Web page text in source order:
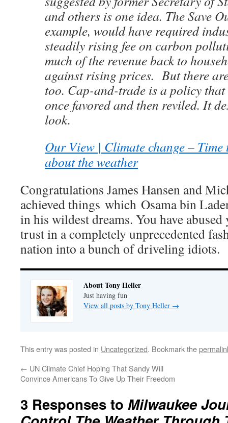
and others is one idea. The Save
example, would have required
steadily rising fee on carbon
much of the revenue back to
against rising prices. But there
too. Cap-and-trade is a policy that
once favored and then reviled. It
look.
Our View | Climate change – Time
about the weather
Congratulations James Hansen and
achieved things which Osama bin
in his wildest dreams. You have
trust in a completely unprecedented
nation into a bunch of driveling idiots.
About Tony Heller
Just having fun
View all posts by Tony Heller →
This entry was posted in Uncategorized. Bookmark the
← UN Climate Chief Hoping That Sandy Will
Convince Americans To Give Up Their Freedom
3 Responses to Milwaukee